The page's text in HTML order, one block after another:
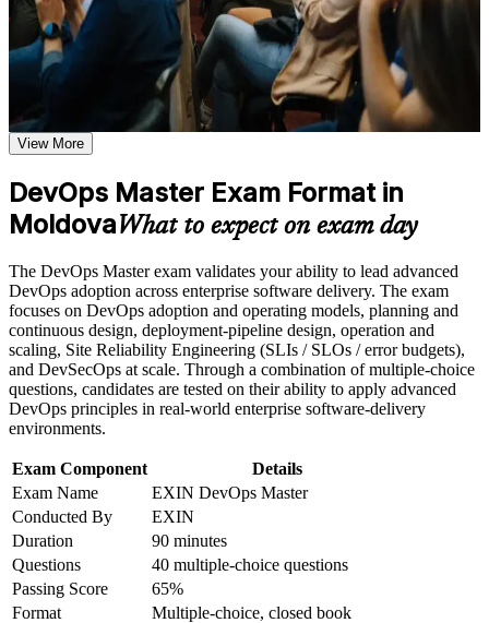
Use assessments to identify learning gaps and strengthen
weak areas
Receive guidance on the DevOps Master certification exam,
exam preparation strategies, and certification requirements
Earn a course completion certificate after successfully meeting
the course requirements
Career and Workplace Application
Build practical DevOps Master skills that support professional
growth, role advancement, and improved job performance in
Moldova
to real-world workplace challenges and DevOps
transformation initiatives
Improve professional credibility through structured DevOps
Master training and DevOps Master certification preparation
Support organizational capability building through DevOps
Master corporate training when delivered as corporate or team
training programs
Validates advanced DevOps capability with the highest EXIN
DevOps credential
Positions you for DevOps engineer, SRE, platform and lead
roles
Builds end-to-end CI/CD, infrastructure as code and
deployment pipeline skills
Strengthens observability and DORA-based measurement
capability
Equips you to lead DevOps cultural change and break down
silos
Gives you a lifetime, globally recognised EXIN credential
Supports higher earning potential in Moldova's growing tech
sector
Connects your engineering experience to organisational
transformation
View Schedules
View More
DevOps Master Exam Format in
MoldovaWhat to expect on exam day
The DevOps Master exam validates your ability to lead advanced
DevOps adoption across enterprise software delivery. The exam
focuses on DevOps adoption and operating models, planning and
continuous design, deployment-pipeline design, operation and
scaling, Site Reliability Engineering (SLIs / SLOs / error budgets),
and DevSecOps at scale. Through a combination of multiple-choice
questions, candidates are tested on their ability to apply advanced
DevOps principles in real-world enterprise software-delivery
environments.
Exam Component
Details
Exam Name
EXIN DevOps Master
Conducted By
EXIN
Duration
90 minutes
Questions
40 multiple-choice questions
Passing Score
65%
Format
Multiple-choice, closed book